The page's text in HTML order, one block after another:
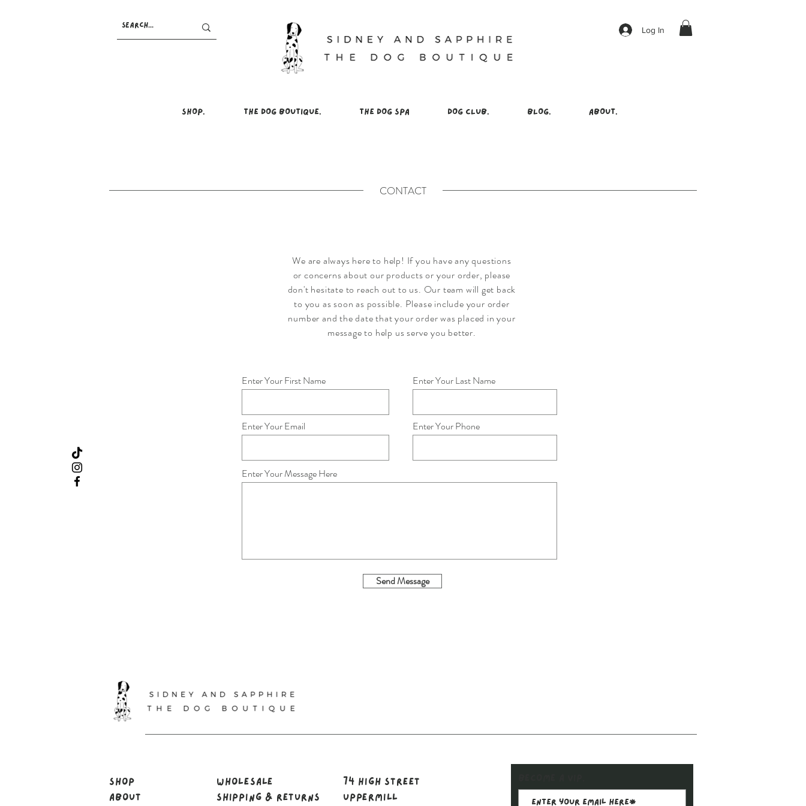
Log In
SHOP. THE DOG BOUTIQUE. THE DOG SPA DOG CLUB. BLOG. ABOUT.
CONTACT
We are always here to help! If you have any questions
or concerns about our products or your order, please
don't hesitate to reach out to us. Our team will get back
to you as soon as possible. Please include your order
number and the date that your order was placed in your
message to help us serve you better.
Enter Your First Name
Enter Your Email
Enter Your Last Name
Enter Your Phone
Enter Your Message Here
Send Message
Shop
About
Wholesale
Shipping & Returns
74 High Street
Uppermill